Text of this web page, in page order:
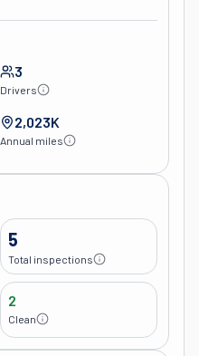
3
Drivers
2,023K
Annual miles
5
Total inspections
2
Clean